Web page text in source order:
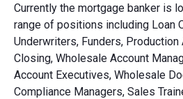
Currently the mortgage banker is
range of positions including Loan
Underwriters, Funders,
Closing, Wholesale Account
Account Executives, Wholesale
Compliance Managers, Sales